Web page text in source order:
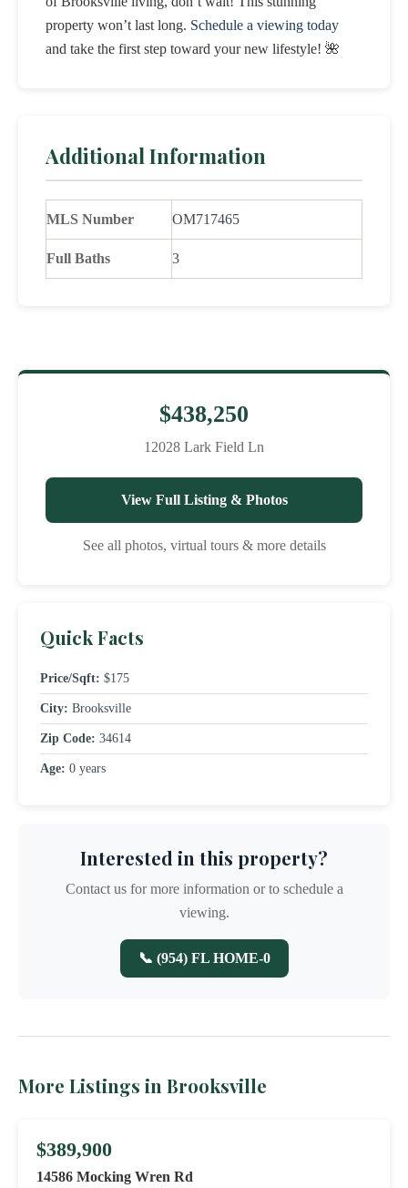
property won’t last long. Schedule a viewing today
and take the first step toward your new lifestyle! 🌺
Additional Information
MLS Number OM717465
Full Baths 3
$438,250
12028 Lark Field Ln
View Full Listing & Photos
See all photos, virtual tours & more details
Quick Facts
Price/Sqft: $175
City: Brooksville
Zip Code: 34614
Age: 0 years
Interested in this property?
Contact us for more information or to schedule a
viewing.
📞 (954) FL HOME-0
More Listings in Brooksville
$389,900
14586 Mocking Wren Rd